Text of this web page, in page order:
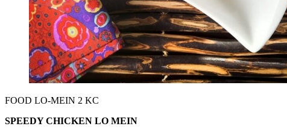
FOOD LO-MEIN 2 KC
SPEEDY CHICKEN LO MEIN